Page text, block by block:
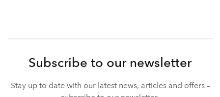
Subscribe to our newsletter
Stay up to date with our latest news, articles and offers –